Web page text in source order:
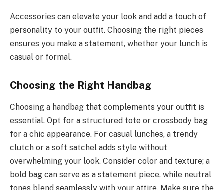
Accessories can elevate your look and add a touch of
personality to your outfit. Choosing the right pieces
ensures you make a statement, whether your lunch is
casual or formal.
Choosing the Right Handbag
Choosing a handbag that complements your outfit is
essential. Opt for a structured tote or crossbody bag
for a chic appearance. For casual lunches, a trendy
clutch or a soft satchel adds style without
overwhelming your look. Consider color and texture; a
bold bag can serve as a statement piece, while neutral